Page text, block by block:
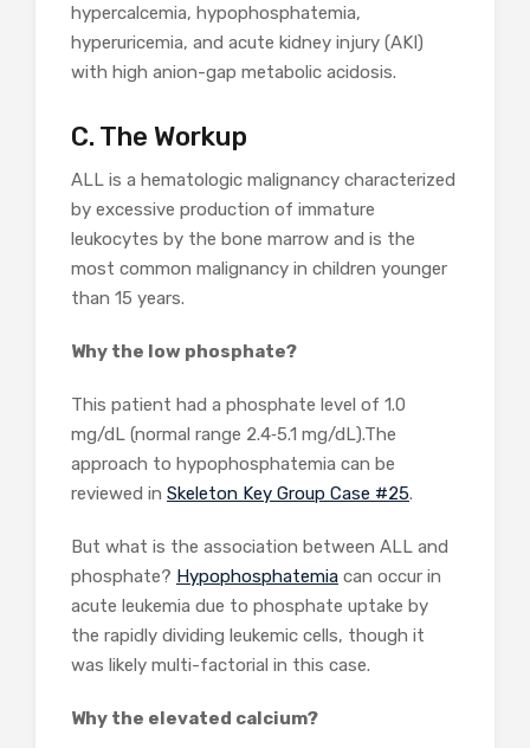
hypercalcemia, hypophosphatemia,
hyperuricemia, and acute kidney injury (AKI)
with high anion-gap metabolic acidosis.
C. The Workup
ALL is a hematologic malignancy characterized
by excessive production of immature
leukocytes by the bone marrow and is the
most common malignancy in children younger
than 15 years.
Why the low phosphate?
This patient had a phosphate level of 1.0
mg/dL (normal range 2.4‐5.1 mg/dL).The
approach to hypophosphatemia can be
reviewed in Skeleton Key Group Case #25.
But what is the association between ALL and
phosphate? Hypophosphatemia can occur in
acute leukemia due to phosphate uptake by
the rapidly dividing leukemic cells, though it
was likely multi-factorial in this case.
Why the elevated calcium?